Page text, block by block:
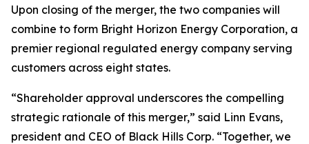
Upon closing of the merger, the two companies will
combine to form Bright Horizon Energy Corporation, a
premier regional regulated energy company serving
customers across eight states.
“Shareholder approval underscores the compelling
strategic rationale of this merger,” said Linn Evans,
president and CEO of Black Hills Corp. “Together, we